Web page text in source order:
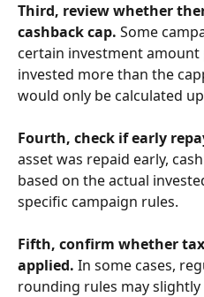
Third, review whether
cashback cap. Some
certain investment amount
invested more than the
would only be calculated
Fourth, check if early
asset was repaid early,
based on the actual
specific campaign rules.
Fifth, confirm whether
applied. In some cases,
rounding rules may